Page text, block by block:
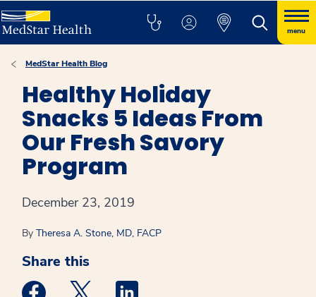
menu
MedStar Health Blog
Healthy Holiday
Snacks 5 Ideas From
Our Fresh Savory
Program
December 23, 2019
By Theresa A. Stone, MD, FACP
Share this
Medstar Facebook opens a new window
Medstar Twitter opens a new window